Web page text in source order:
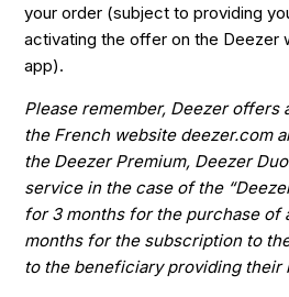
your order (subject to providing
activating the offer on the Deezer
app).
Please remember, Deezer offers
the French website deezer.com
the Deezer Premium, Deezer
service in the case of the
for 3 months for the purchase of
months for the subscription to
to the beneficiary providing their